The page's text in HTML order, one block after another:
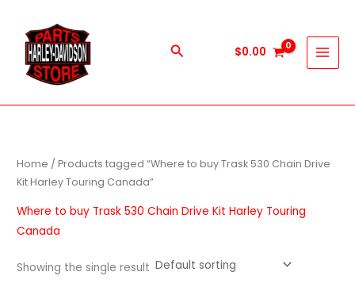
content
Search $0.00
Home / Products tagged “Where to buy Trask 530 Chain Drive
Kit Harley Touring Canada”
Where to buy Trask 530 Chain Drive Kit Harley Touring
Canada
Showing the single result